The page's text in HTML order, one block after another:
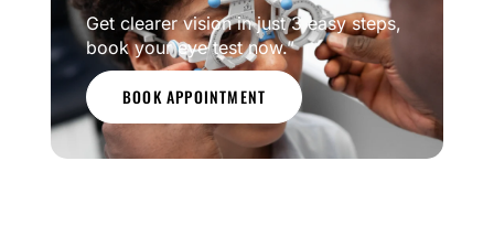
Get clearer vision in just 3 easy steps,
book your eye test now.”
BOOK APPOINTMENT